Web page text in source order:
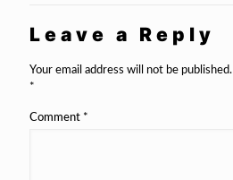
Leave a Reply
Your email address will not be published.
*
Comment *